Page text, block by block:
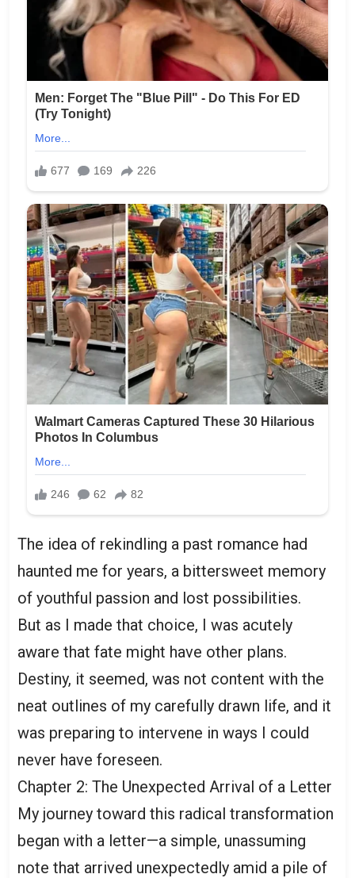
The idea of rekindling a past romance had
haunted me for years, a bittersweet memory
of youthful passion and lost possibilities.
But as I made that choice, I was acutely
aware that fate might have other plans.
Destiny, it seemed, was not content with the
neat outlines of my carefully drawn life, and it
was preparing to intervene in ways I could
never have foreseen.
Chapter 2: The Unexpected Arrival of a Letter
My journey toward this radical transformation
began with a letter—a simple, unassuming
note that arrived unexpectedly amid a pile of